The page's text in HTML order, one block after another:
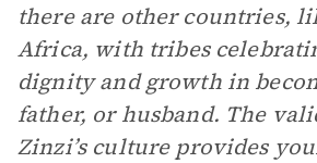
there are other countries,
Africa, with tribes
dignity and growth in
father, or husband. The
Zinzi’s culture provides